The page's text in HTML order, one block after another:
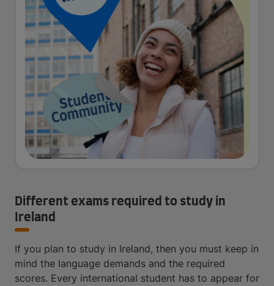
Different exams required to study in
Ireland
If you plan to study in Ireland, then you must keep in
mind the language demands and the required
scores. Every international student has to appear for